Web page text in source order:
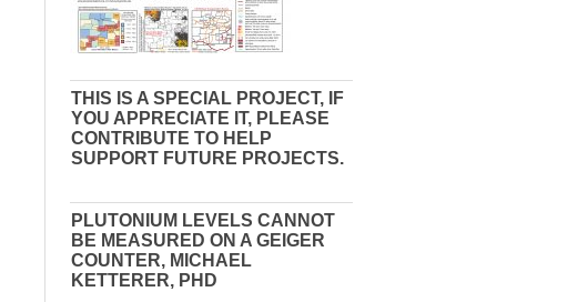
THIS IS A SPECIAL PROJECT, IF
YOU APPRECIATE IT, PLEASE
CONTRIBUTE TO HELP
SUPPORT FUTURE PROJECTS.
PLUTONIUM LEVELS CANNOT
BE MEASURED ON A GEIGER
COUNTER, MICHAEL
KETTERER, PHD